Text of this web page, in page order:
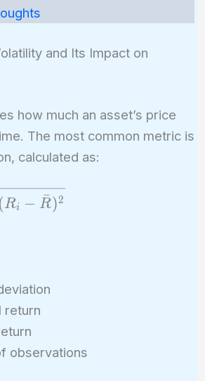
and Its Impact on
how much an asset’s price
The most common metric is
calculated as:
(Ri − R
ˉ)2
return
observations